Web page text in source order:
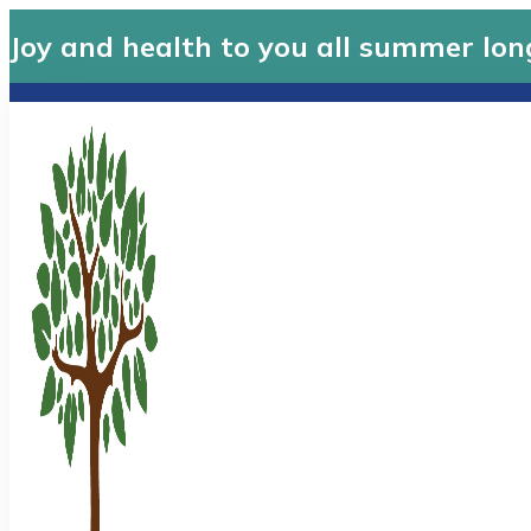
Joy and health to you all summer